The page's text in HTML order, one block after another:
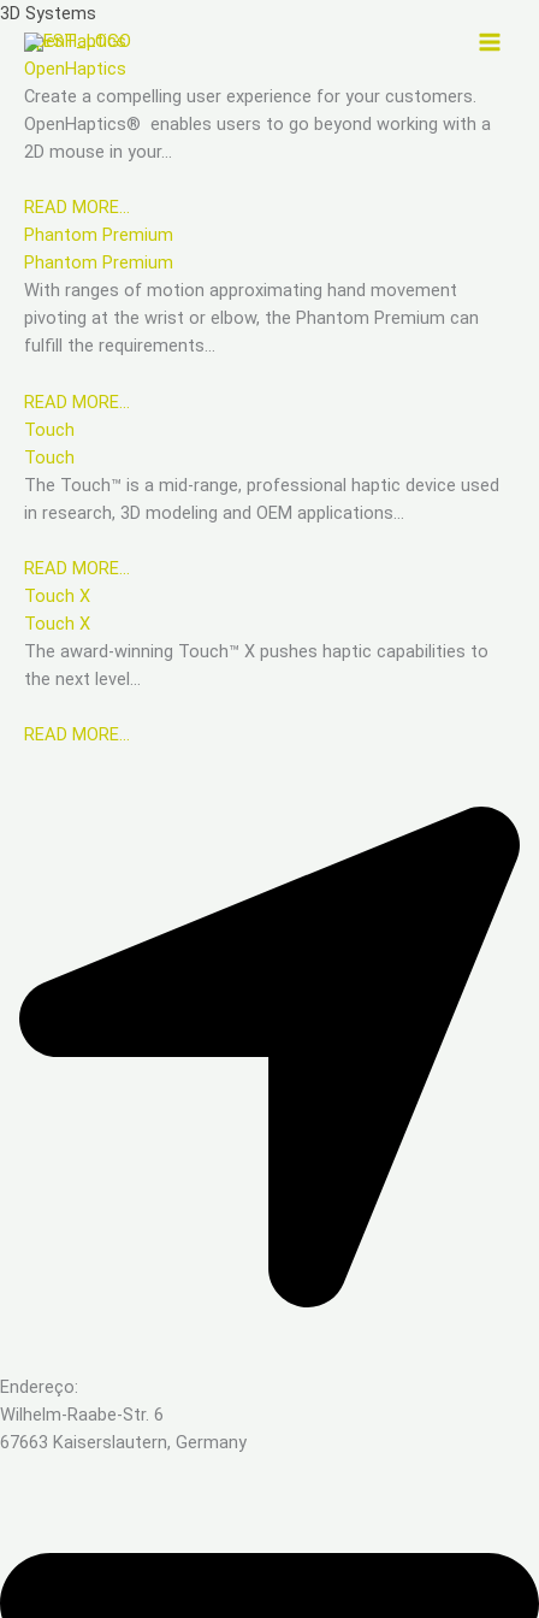
Skip
content
3D Systems
OpenHaptics
OpenHaptics
Create a compelling user experience for your customers.
OpenHaptics® enables users to go beyond working with a
2D mouse in your…
READ MORE…
Phantom Premium
Phantom Premium
With ranges of motion approximating hand movement
pivoting at the wrist or elbow, the Phantom Premium can
fulfill the requirements…
READ MORE…
Touch
Touch
The Touch™ is a mid-range, professional haptic device used
in research, 3D modeling and OEM applications…
READ MORE…
Touch X
Touch X
The award-winning Touch™ X pushes haptic capabilities to
the next level…
READ MORE…
Endereço:
Wilhelm-Raabe-Str. 6
67663 Kaiserslautern, Germany